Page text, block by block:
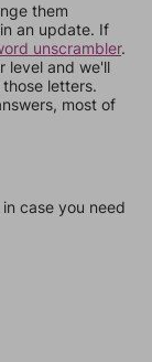
them
an update. If
unscrambler.
level and we'll
letters.
most of
case you need